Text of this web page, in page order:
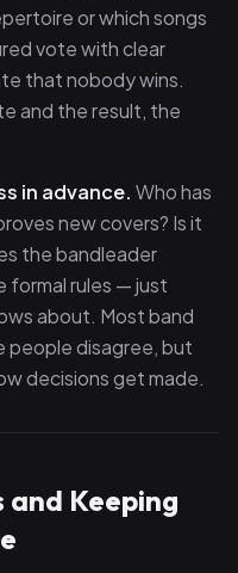
or which songs
vote with clear
that nobody wins.
and the result, the
in advance. Who has
new covers? Is it
the bandleader
formal rules — just
about. Most band
people disagree, but
decisions get made.
Keeping